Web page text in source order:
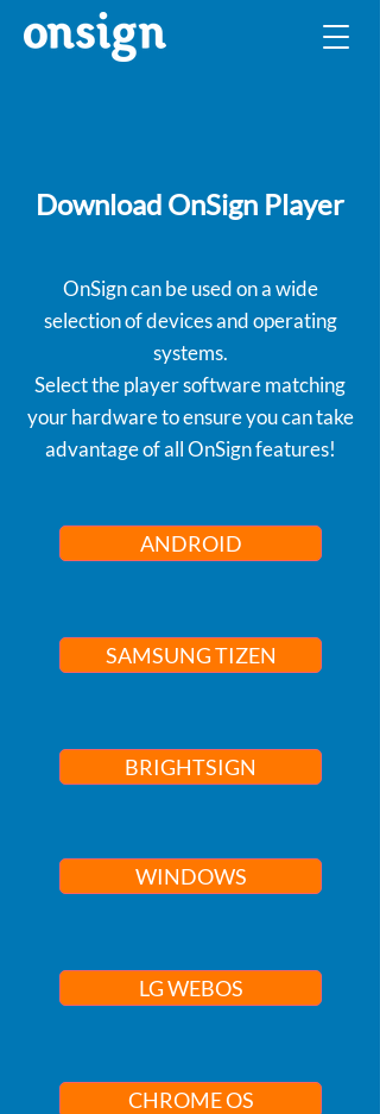
Download OnSign Player
OnSign can be used on a wide
selection of devices and operating
systems.
Select the player software matching
your hardware to ensure you can take
advantage of all OnSign features!
ANDROID
SAMSUNG TIZEN
BRIGHTSIGN
WINDOWS
LG WEBOS
CHROME OS